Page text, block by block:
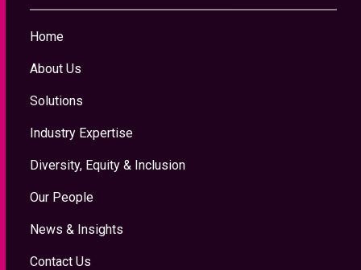
Home
About Us
Solutions
Industry Expertise
Diversity, Equity & Inclusion
Our People
News & Insights
Contact Us